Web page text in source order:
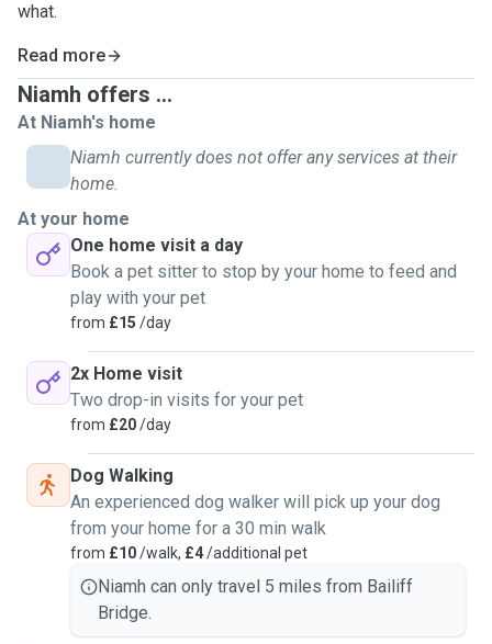
what.
Read more
Niamh offers ...
At Niamh's home
Niamh currently does not offer any services at their
home.
At your home
One home visit a day
Book a pet sitter to stop by your home to feed and
play with your pet
from £15 /day
2x Home visit
Two drop-in visits for your pet
from £20/day
Dog Walking
An experienced dog walker will pick up your dog
from your home for a 30 min walk
from £10/walk, £4/additional pet
Niamh can only travel 5 miles from Bailiff
Bridge.